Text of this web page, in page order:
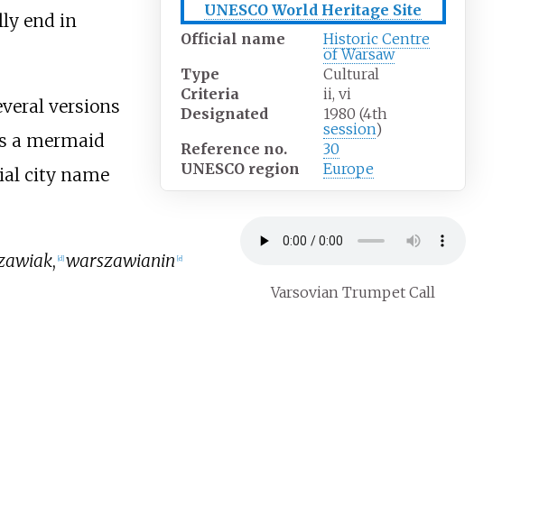
UNESCO World Heritage Site
Official name
Historic Centre
of Warsaw
Type
Cultural
Criteria
ii, vi
Designated
1980 (4th
session)
Reference no.
30
UNESCO region
Europe
Varsovian Trumpet Call
end in
versions
a mermaid
city name
, d] warszawianin e]